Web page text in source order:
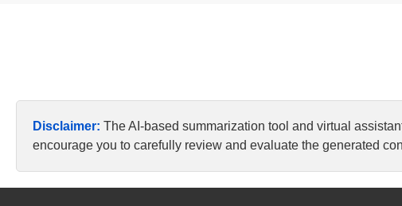
Disclaimer: The AI-based summarization tool and virtual
encourage you to carefully review and evaluate the generated